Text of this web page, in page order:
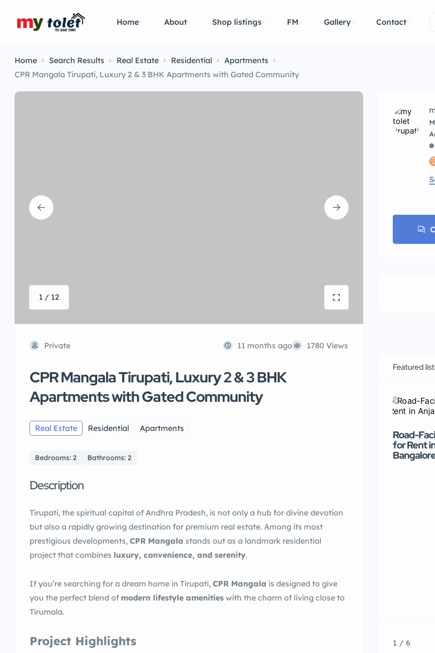
Home About Shop listings FM Gallery Contact
Home Search Results Real Estate Residential
Apartments
CPR Mangala Tirupati, Luxury 2 & 3 BHK Apartments with Gated Community
1 / 12
Private 11 months ago 1780 Views
CPR Mangala Tirupati, Luxury 2 & 3 BHK
Apartments with Gated Community
Real Estate Residential Apartments
Bedrooms: 2 Bathrooms: 2
Description
Tirupati, the spiritual capital of Andhra Pradesh, is not only a hub for divine devotion
but also a rapidly growing destination for premium real estate. Among its most
prestigious developments, CPR Mangala stands out as a landmark residential
project that combines luxury, convenience, and serenity.
If you’re searching for a dream home in Tirupati, CPR Mangala is designed to give
you the perfect blend of modern lifestyle amenities with the charm of living close to
Tirumala.
Project Highlights
Featured
Road-
for Rent
1 / 6